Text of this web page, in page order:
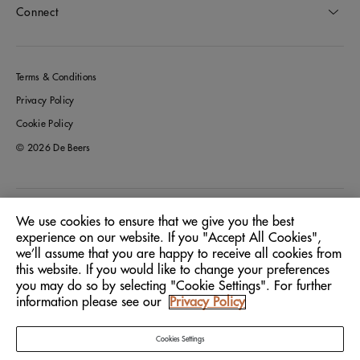
Connect
Terms & Conditions
Privacy Policy
Cookie Policy
© 2026 De Beers
Germany
Language: English
We use cookies to ensure that we give you the best
experience on our website. If you "Accept All Cookies",
we’ll assume that you are happy to receive all cookies from
this website. If you would like to change your preferences
you may do so by selecting "Cookie Settings". For further
information please see our
Privacy Policy
Cookies Settings